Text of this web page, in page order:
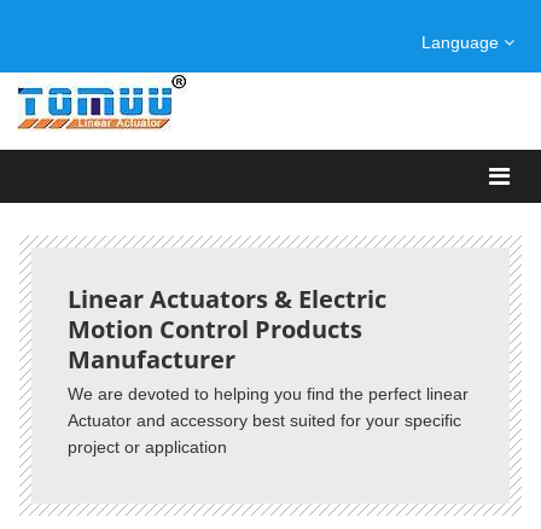
Language
Linear Actuators & Electric
Motion Control Products
Manufacturer
We are devoted to helping you find the perfect linear
Actuator and accessory best suited for your specific
project or application